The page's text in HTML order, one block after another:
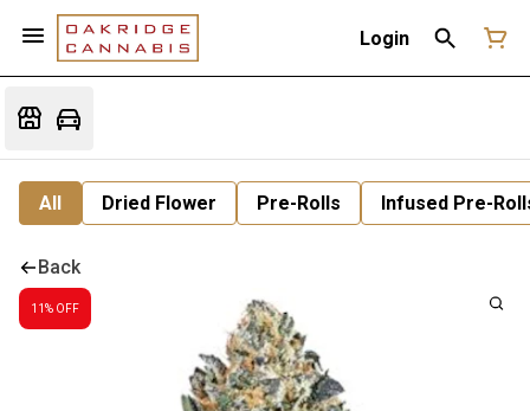
Login
All Dried Flower Pre-Rolls Infused Pre-
Back
11% OFF